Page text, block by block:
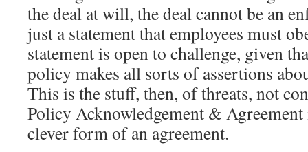
the deal at will, the deal cannot be an
just a statement that employees must
statement is open to challenge, given
policy makes all sorts of assertions
This is the stuff, then, of threats, not
Policy Acknowledgement &
clever form of an agreement.